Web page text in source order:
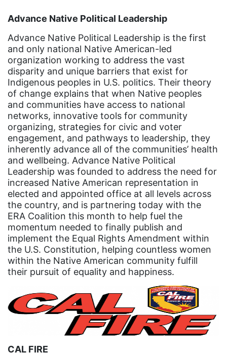
fashion
female student athlete
Female Writers
feminism
feminist
fertility
Florida
Fund For Womens Equality
funding
gala
gaslighting
Gen Z
gender discrimination
gender equality
gender inclusion
gender-based violence
George Floyd
Georgia
Advance Native Political Leadership
Advance Native Political Leadership is the first
and only national Native American-led
organization working to address the vast
disparity and unique barriers that exist for
Indigenous peoples in U.S. politics. Their theory
of change explains that when Native peoples
and communities have access to national
networks, innovative tools for community
organizing, strategies for civic and voter
engagement, and pathways to leadership, they
inherently advance all of the communities’ health
and wellbeing. Advance Native Political
Leadership was founded to address the need for
increased Native American representation in
elected and appointed office at all levels across
the country, and is partnering today with the
ERA Coalition this month to help fuel the
momentum needed to finally publish and
implement the Equal Rights Amendment within
the U.S. Constitution, helping countless women
within the Native American community fulfill
their pursuit of equality and happiness.
CAL FIRE